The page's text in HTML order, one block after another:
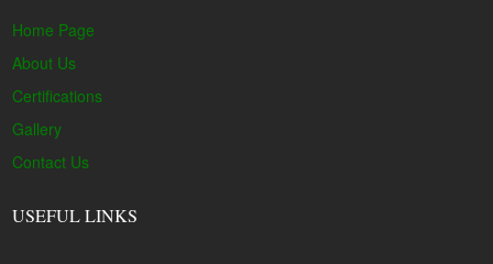
Home Page
About Us
Certifications
Gallery
Contact Us
USEFUL LINKS